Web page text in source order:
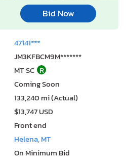
Bid Now
47141***
JM3KFBCM9M*******
MT SC R
Coming Soon
133,240 mi (Actual)
$13,747 USD
Front end
Helena, MT
On Minimum Bid